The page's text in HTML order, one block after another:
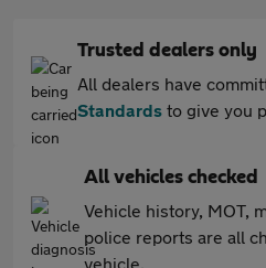
Trusted dealers only
All dealers have
Standards to give you
All vehicles checked
Vehicle history, MOT,
police reports are all
vehicle.